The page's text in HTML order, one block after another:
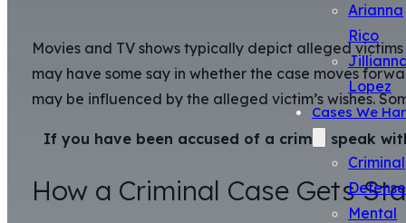
Arianna
Rico
Lopez
Cases We
Criminal
Defense
Mental
Movies and TV shows typically depict alleged
may have some say in whether the case moves
may be influenced by the alleged victim’s wishes.
If you have been accused of a crime, speak
How a Criminal Case Gets